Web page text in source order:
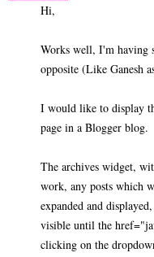
Hi,
Works well, I'm having
opposite (Like Ganesh
I would like to display
page in a Blogger blog.
The archives widget,
work, any posts which
expanded and
visible until the
clicking on the